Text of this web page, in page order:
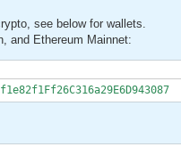
see below for wallets.
and Ethereum Mainnet: